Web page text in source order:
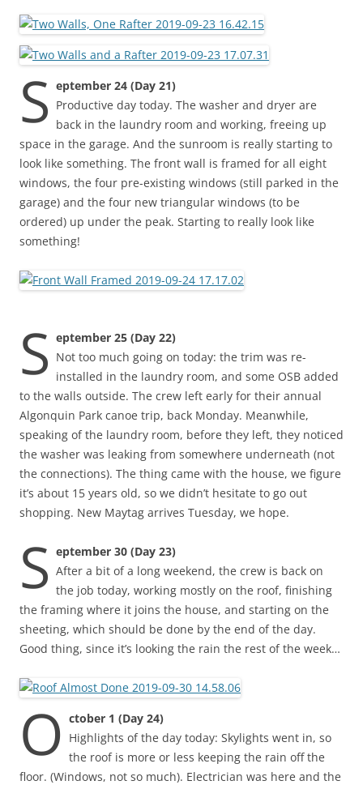
S eptember 24 (Day 21)
Productive day today. The washer and dryer are
back in the laundry room and working, freeing up
space in the garage. And the sunroom is really starting to
look like something. The front wall is framed for all eight
windows, the four pre-existing windows (still parked in the
garage) and the four new triangular windows (to be
ordered) up under the peak. Starting to really look like
something!
S eptember 25 (Day 22)
Not too much going on today: the trim was re-
installed in the laundry room, and some OSB added
to the walls outside. The crew left early for their annual
Algonquin Park canoe trip, back Monday. Meanwhile,
speaking of the laundry room, before they left, they noticed
the washer was leaking from somewhere underneath (not
the connections). The thing came with the house, we figure
it’s about 15 years old, so we didn’t hesitate to go out
shopping. New Maytag arrives Tuesday, we hope.
S eptember 30 (Day 23)
After a bit of a long weekend, the crew is back on
the job today, working mostly on the roof, finishing
the framing where it joins the house, and starting on the
sheeting, which should be done by the end of the day.
Good thing, since it’s looking the rain the rest of the week…
O ctober 1 (Day 24)
Highlights of the day today: Skylights went in, so
the roof is more or less keeping the rain off the
floor. (Windows, not so much). Electrician was here and the